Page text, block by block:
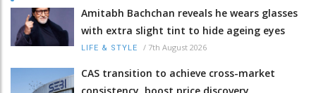
Amitabh Bachchan reveals he wears glasses
with extra slight tint to hide ageing eyes
LIFE & STYLE / 7th August 2026
CAS transition to achieve cross-market
consistency, boost price discovery